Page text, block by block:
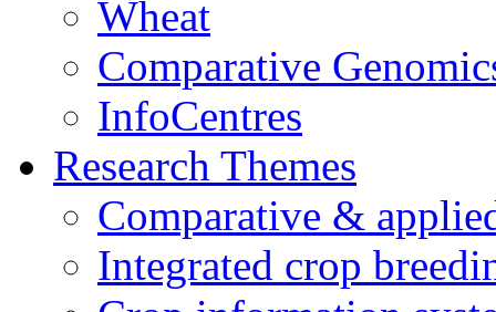
Wheat
Comparative
InfoCentres
Research Themes
Comparative &
Integrated crop